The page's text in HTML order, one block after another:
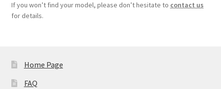
If you won’t find your model, please don’t hesitate to contact us
for details.
Home Page
FAQ